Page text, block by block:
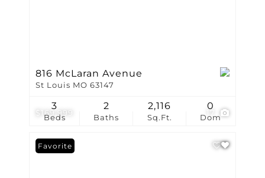
$169,999
816 McLaran Avenue
St Louis MO 63147
Beds
3
Baths
2
Sq.Ft.
2,116
Dom
0
Favorite